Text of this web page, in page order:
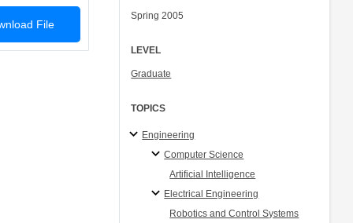
File
Spring 2005
LEVEL
Graduate
TOPICS
Engineering
Computer Science
Artificial Intelligence
Electrical Engineering
Robotics and Control Systems